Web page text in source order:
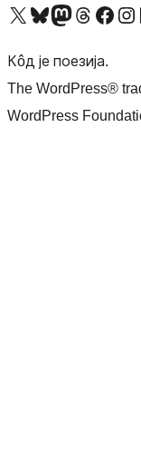
Visit our X (formerly Twitter) account
Посетите наш Bluesky налог
Visit our Mastodon account
Посетите наш налог на Threads-у Visit our Facebook page
Посетите
Кôд је поезија.
The WordPress®
WordPress